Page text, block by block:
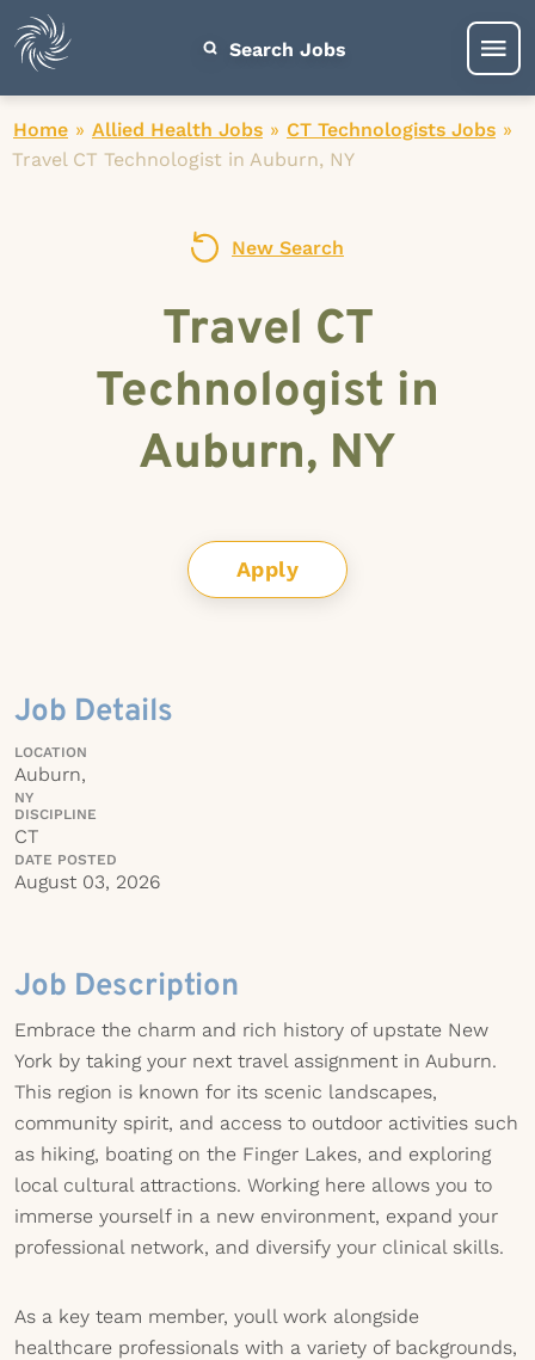
Search Jobs
Home » Allied Health Jobs » CT Technologists Jobs »
Travel CT Technologist in Auburn, NY
New Search
Travel CT
Technologist in
Auburn, NY
Apply
Job Details
LOCATION
Auburn,
NY
DISCIPLINE
CT
DATE POSTED
August 03, 2026
Job Description
Embrace the charm and rich history of upstate New
York by taking your next travel assignment in Auburn.
This region is known for its scenic landscapes,
community spirit, and access to outdoor activities such
as hiking, boating on the Finger Lakes, and exploring
local cultural attractions. Working here allows you to
immerse yourself in a new environment, expand your
professional network, and diversify your clinical skills.
As a key team member, youll work alongside
healthcare professionals with a variety of backgrounds,